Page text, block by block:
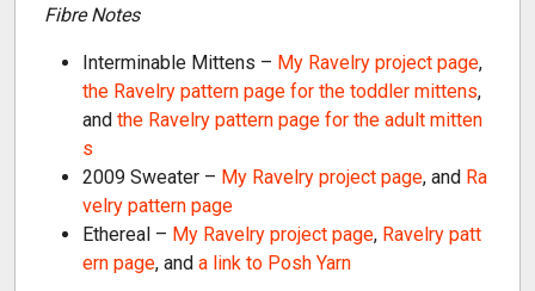
Fibre Notes
Interminable Mittens – My Ravelry project page,
the Ravelry pattern page for the toddler mittens,
and the Ravelry pattern page for the adult mitten
s
2009 Sweater – My Ravelry project page, and Ra
velry pattern page
Ethereal – My Ravelry project page, Ravelry patt
ern page, and a link to Posh Yarn